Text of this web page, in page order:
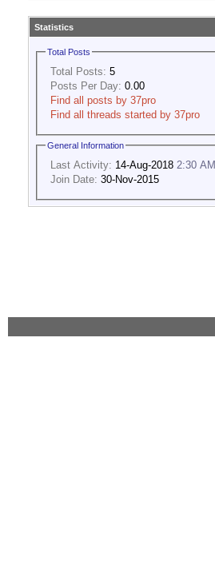
Statistics
Total Posts
Total Posts: 5
Posts Per Day: 0.00
Find all posts by 37pro
Find all threads started by 37pro
General Information
Last Activity: 14-Aug-2018 2:30 AM
Join Date: 30-Nov-2015